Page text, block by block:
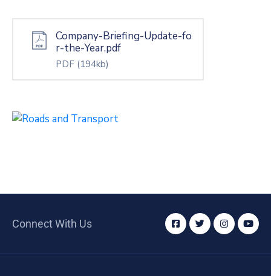
Company-Briefing-Update-fo
r-the-Year.pdf
PDF (194kb)
Connect With Us